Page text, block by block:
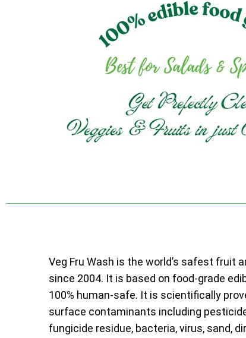
Veg Fru Wash is the world’s safest fruit
since 2004. It is based on food-grade
100% human-safe. It is scientifically
surface contaminants including
fungicide residue, bacteria, virus, sand,